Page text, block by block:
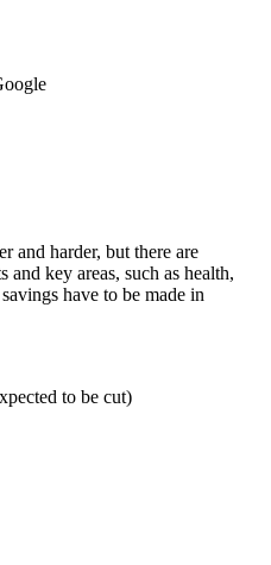
and harder, but there are
and key areas, such as health,
have to be made in
to be cut)